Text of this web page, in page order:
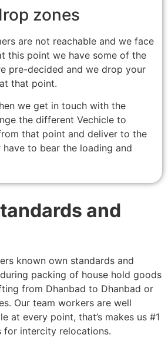
zones
are not reachable and we face
this point we have some of the
pre-decided and we drop your
that point.
we get in touch with the
the different Vechicle to
that point and deliver to the
have to bear the loading and
and
known own standards and
packing of house hold goods
from Dhanbad to Dhanbad or
Our team workers are well
at every point, that’s makes us #1
for intercity relocations.